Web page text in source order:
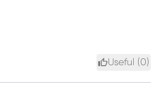
Useful (0)